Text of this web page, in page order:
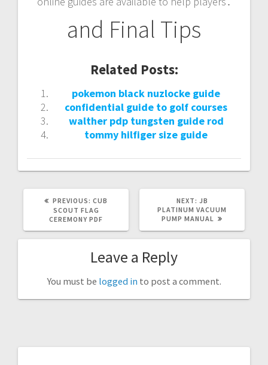
and Final Tips
Related Posts:
pokemon black nuzlocke guide
confidential guide to golf courses
walther pdp tungsten guide rod
tommy hilfiger size guide
PREVIOUS: PREVIOUS
POST:
CUB
SCOUT FLAG
CEREMONY PDF
NEXT: NEXT
POST:
JB
PLATINUM VACUUM
PUMP MANUAL
Leave a Reply
You must be logged in to post a comment.